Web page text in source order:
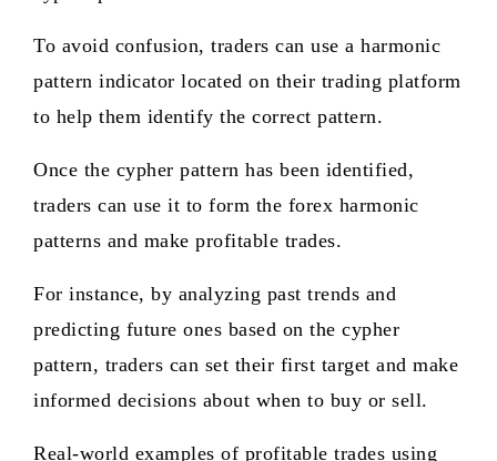
To avoid confusion, traders can use a harmonic
pattern indicator located on their trading platform
to help them identify the correct pattern.
Once the cypher pattern has been identified,
traders can use it to form the forex harmonic
patterns and make profitable trades.
For instance, by analyzing past trends and
predicting future ones based on the cypher
pattern, traders can set their first target and make
informed decisions about when to buy or sell.
Real-world examples of profitable trades using